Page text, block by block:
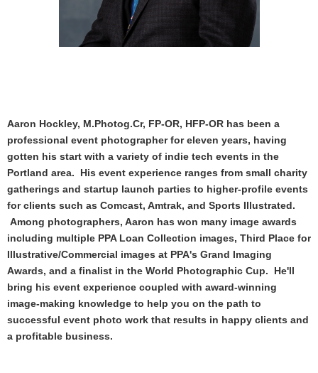
Aaron Hockley, M.Photog.Cr, FP-OR, HFP-OR has been a
professional event photographer for eleven years, having
gotten his start with a variety of indie tech events in the
Portland area. His event experience ranges from small charity
gatherings and startup launch parties to higher-profile events
for clients such as Comcast, Amtrak, and Sports Illustrated.
Among photographers, Aaron has won many image awards
including multiple PPA Loan Collection images, Third Place for
Illustrative/Commercial images at PPA's Grand Imaging
Awards, and a finalist in the World Photographic Cup. He'll
bring his event experience coupled with award-winning
image-making knowledge to help you on the path to
successful event photo work that results in happy clients and
a profitable business.